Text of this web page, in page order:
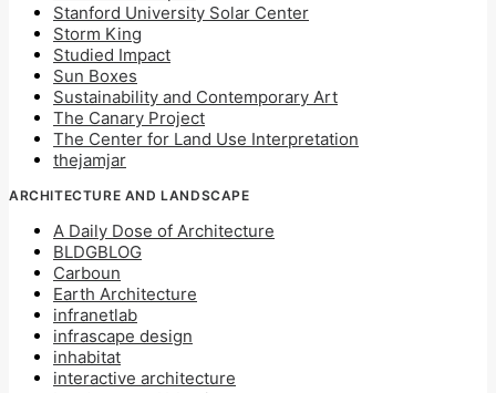
Stanford University Solar Center
Storm King
Studied Impact
Sun Boxes
Sustainability and Contemporary Art
The Canary Project
The Center for Land Use Interpretation
thejamjar
ARCHITECTURE AND LANDSCAPE
A Daily Dose of Architecture
BLDGBLOG
Carboun
Earth Architecture
infranetlab
infrascape design
inhabitat
interactive architecture